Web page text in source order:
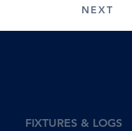
FIXTURES & LOGS
NEXT